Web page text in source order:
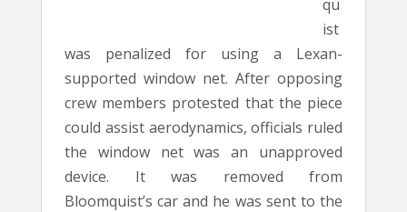
qu
ist
was penalized for using a Lexan-
supported window net. After opposing
crew members protested that the piece
could assist aerodynamics, officials ruled
the window net was an unapproved
device. It was removed from
Bloomquist’s car and he was sent to the